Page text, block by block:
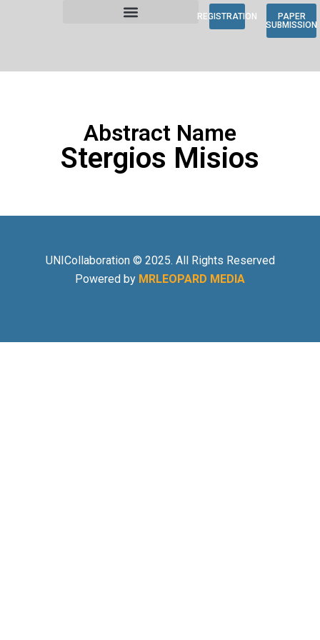
REGISTRATION
PAPER
SUBMISSION
Abstract Name
Stergios Misios
UNICollaboration © 2025. All Rights Reserved
Powered by MRLEOPARD MEDIA